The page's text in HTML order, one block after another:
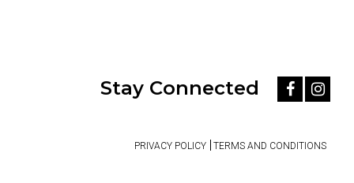
Stay Connected
PRIVACY POLICY TERMS AND CONDITIONS